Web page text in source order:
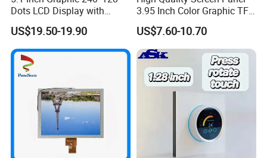
Dots LCD Display with
T6963 Controller IC
US$19.50-19.90
3.95 Inch Color Graphic TFT
LCD Display
US$7.60-10.70